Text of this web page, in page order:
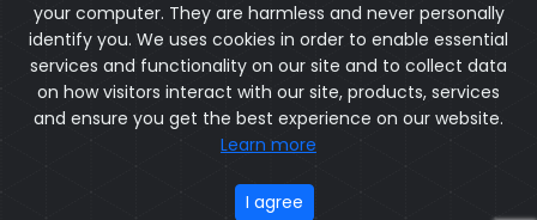
ACTORSACTRESSESDIRECTORSPRODUCERSWRITERS
DESIGNERS EDITORSCINEMATOGRAPHERS
exChat.vip. All rights reserved.
your computer. They are harmless and never personally
identify you. We uses cookies in order to enable essential
services and functionality on our site and to collect data
on how visitors interact with our site, products, services
and ensure you get the best experience on our website.
Learn more
I agree